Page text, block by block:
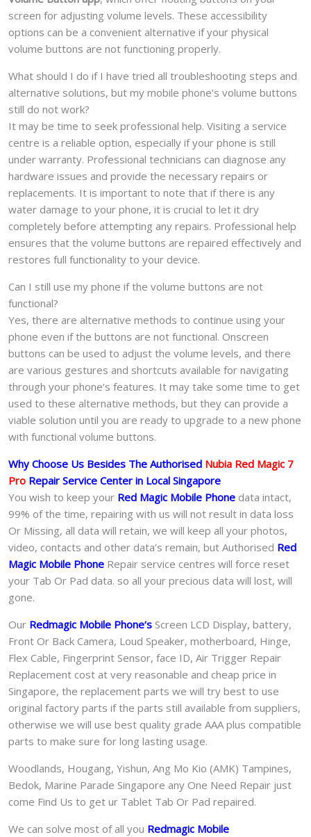
screen for adjusting volume levels. These accessibility
options can be a convenient alternative if your physical
volume buttons are not functioning properly.
What should I do if I have tried all troubleshooting steps and
alternative solutions, but my mobile phone’s volume buttons
still do not work?
It may be time to seek professional help. Visiting a service
centre is a reliable option, especially if your phone is still
under warranty. Professional technicians can diagnose any
hardware issues and provide the necessary repairs or
replacements. It is important to note that if there is any
water damage to your phone, it is crucial to let it dry
completely before attempting any repairs. Professional help
ensures that the volume buttons are repaired effectively and
restores full functionality to your device.
Can I still use my phone if the volume buttons are not
functional?
Yes, there are alternative methods to continue using your
phone even if the buttons are not functional. Onscreen
buttons can be used to adjust the volume levels, and there
are various gestures and shortcuts available for navigating
through your phone’s features. It may take some time to get
used to these alternative methods, but they can provide a
viable solution until you are ready to upgrade to a new phone
with functional volume buttons.
Why Choose Us Besides The Authorised Nubia Red Magic 7
Pro Repair Service Center in Local Singapore
You wish to keep your Red Magic Mobile Phone data intact,
99% of the time, repairing with us will not result in data loss
Or Missing, all data will retain, we will keep all your photos,
video, contacts and other data’s remain, but Authorised Red
Magic Mobile Phone Repair service centres will force reset
your Tab Or Pad data. so all your precious data will lost, will
gone.
Our Redmagic Mobile Phone‘s Screen LCD Display, battery,
Front Or Back Camera, Loud Speaker, motherboard, Hinge,
Flex Cable, Fingerprint Sensor, face ID, Air Trigger Repair
Replacement cost at very reasonable and cheap price in
Singapore, the replacement parts we will try best to use
original factory parts if the parts still available from suppliers,
otherwise we will use best quality grade AAA plus compatible
parts to make sure for long lasting usage.
Woodlands, Hougang, Yishun, Ang Mo Kio (AMK) Tampines,
Bedok, Marine Parade Singapore any One Need Repair just
come Find Us to get ur Tablet Tab Or Pad repaired.
We can solve most of all you Redmagic Mobile